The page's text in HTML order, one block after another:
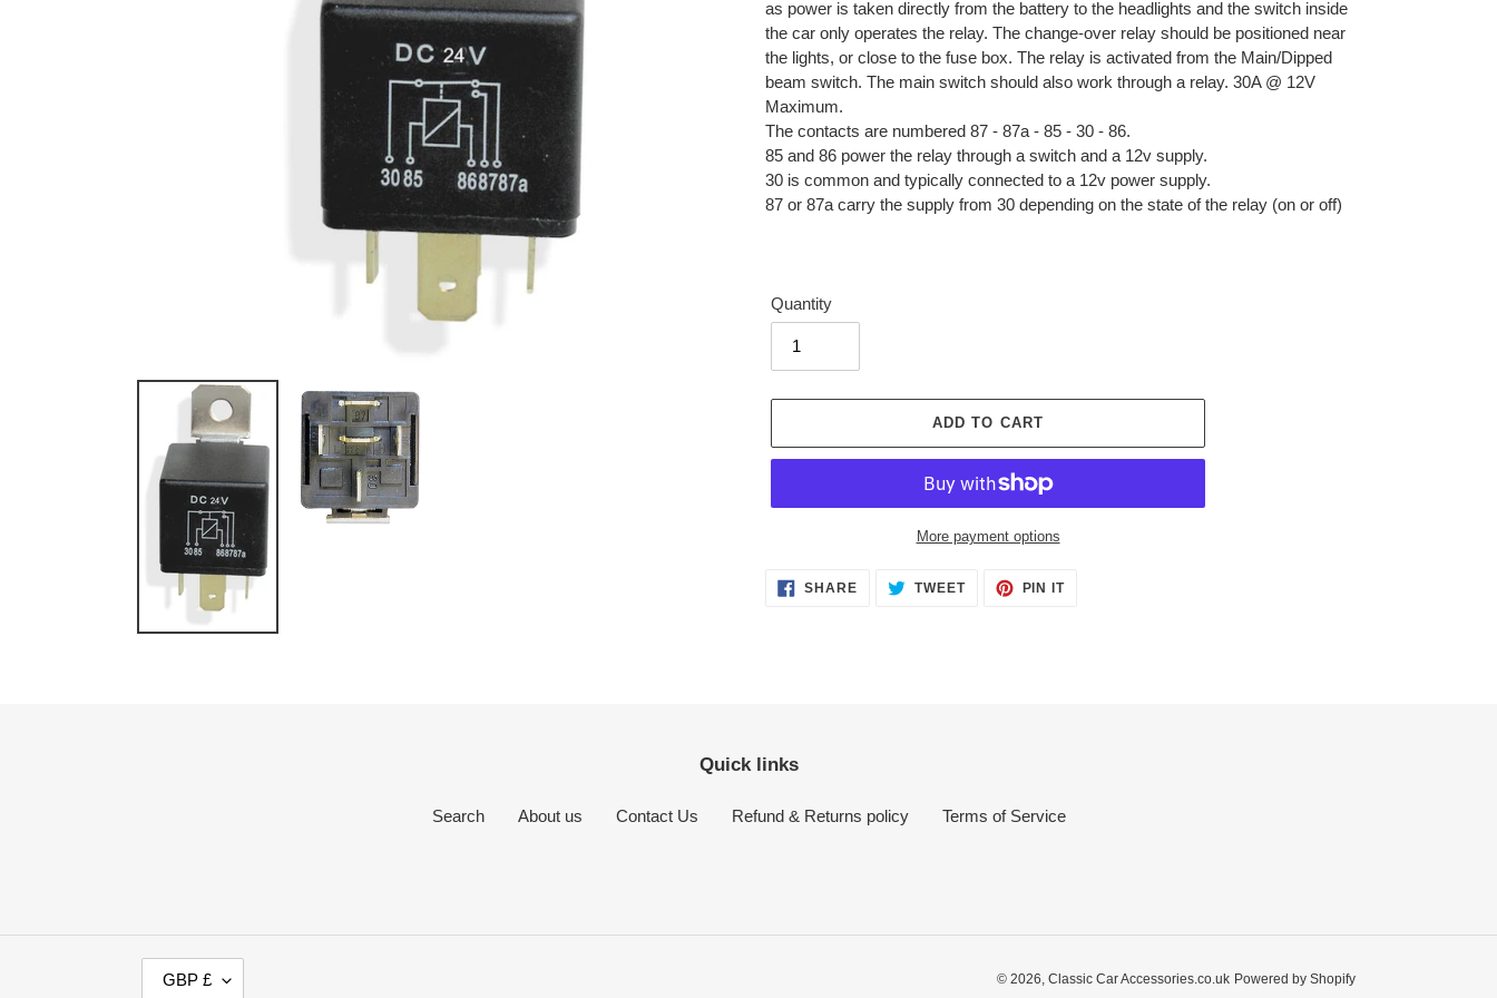
as power is taken directly from the battery to the headlights and the switch inside
the car only operates the relay. The change-over relay should be positioned near
the lights, or close to the fuse box. The relay is activated from the Main/Dipped
beam switch. The main switch should also work through a relay. 30A @ 12V
Maximum.
The contacts are numbered 87 - 87a - 85 - 30 - 86.
85 and 86 power the relay through a switch and a 12v supply.
30 is common and typically connected to a 12v power supply.
87 or 87a carry the supply from 30 depending on the state of the relay (on or off)
Quantity
ADD TO CART
More payment options
AddingSHARESHARE TWEETTWEET
PIN ITPIN
Quick links
Search About us Contact Us Refund & Returns policy Terms of Service
GBP £ © 2026, Classic Car Accessories.co.uk Powered by Shopify